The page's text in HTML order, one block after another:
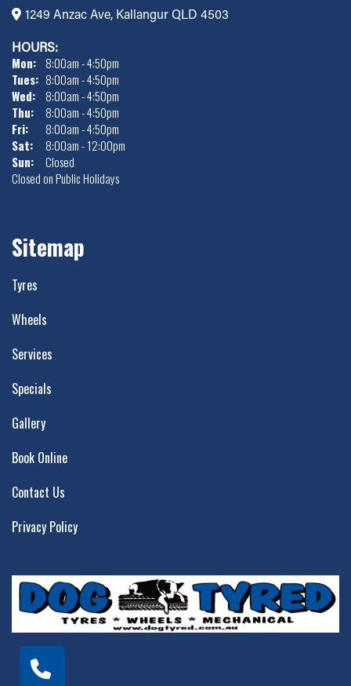
1249 Anzac Ave, Kallangur QLD 4503
HOURS:
Mon: 8:00am - 4:50pm
Tues: 8:00am - 4:50pm
Wed: 8:00am - 4:50pm
Thu:
8:00am - 4:50pm
Fri:
8:00am - 4:50pm
Sat:
8:00am - 12:00pm
Sun:
Closed
Closed on Public Holidays
Sitemap
Tyres
Wheels
Services
Specials
Gallery
Book Online
Contact Us
Privacy Policy